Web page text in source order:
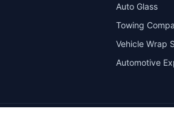
Auto Glass
Towing
Vehicle Wrap
Automotive